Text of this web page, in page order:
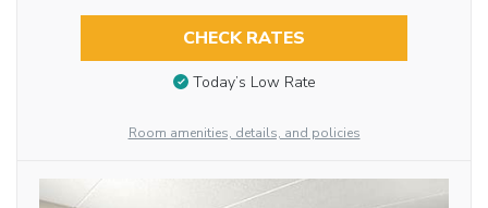
CHECK RATES
Today’s Low Rate
Room amenities, details, and policies